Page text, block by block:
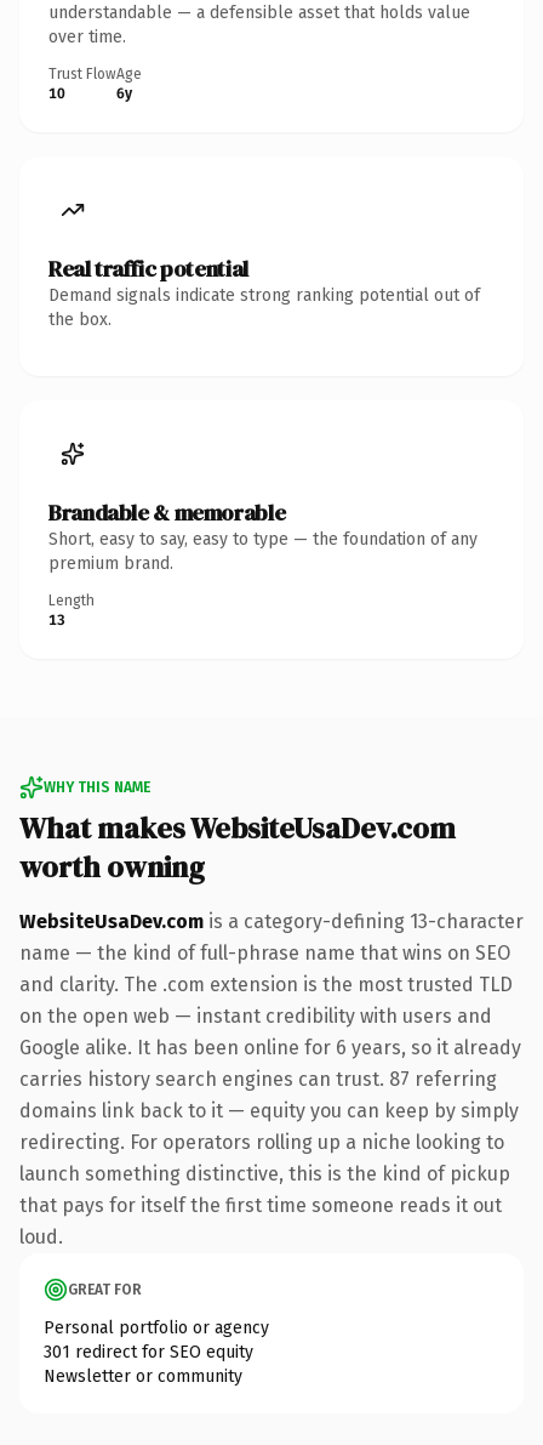
understandable — a defensible asset that holds value
over time.
Trust Flow
10
Age
6y
Real traffic potential
Demand signals indicate strong ranking potential out of
the box.
Brandable & memorable
Short, easy to say, easy to type — the foundation of any
premium brand.
Length
13
WHY THIS NAME
What makes WebsiteUsaDev.com
worth owning
WebsiteUsaDev.com is a category-defining 13-character
name — the kind of full-phrase name that wins on SEO
and clarity. The .com extension is the most trusted TLD
on the open web — instant credibility with users and
Google alike. It has been online for 6 years, so it already
carries history search engines can trust. 87 referring
domains link back to it — equity you can keep by simply
redirecting. For operators rolling up a niche looking to
launch something distinctive, this is the kind of pickup
that pays for itself the first time someone reads it out
loud.
GREAT FOR
Personal portfolio or agency
301 redirect for SEO equity
Newsletter or community